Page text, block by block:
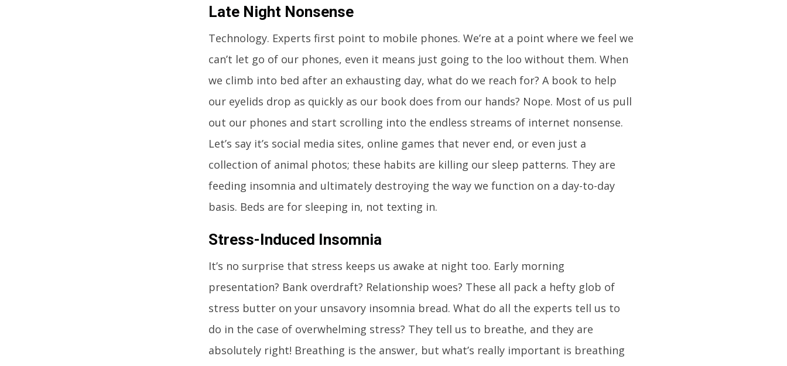
Late Night Nonsense
Technology. Experts first point to mobile phones. We’re at a point where we feel we
can’t let go of our phones, even it means just going to the loo without them. When
we climb into bed after an exhausting day, what do we reach for? A book to help
our eyelids drop as quickly as our book does from our hands? Nope. Most of us pull
out our phones and start scrolling into the endless streams of internet nonsense.
Let’s say it’s social media sites, online games that never end, or even just a
collection of animal photos; these habits are killing our sleep patterns. They are
feeding insomnia and ultimately destroying the way we function on a day-to-day
basis. Beds are for sleeping in, not texting in.
Stress-Induced Insomnia
It’s no surprise that stress keeps us awake at night too. Early morning
presentation? Bank overdraft? Relationship woes? These all pack a hefty glob of
stress butter on your unsavory insomnia bread. What do all the experts tell us to
do in the case of overwhelming stress? They tell us to breathe, and they are
absolutely right! Breathing is the answer, but what’s really important is breathing